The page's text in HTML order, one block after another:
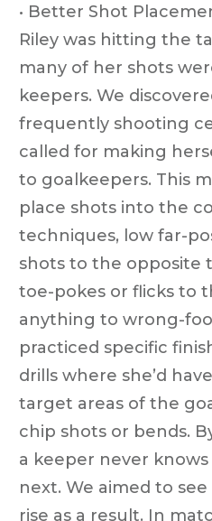
• Better Shot
Riley was hitting the
many of her shots
keepers. We
frequently shooting
called for making
to goalkeepers. This
place shots into the
techniques, low far-
shots to the opposite
toe-pokes or flicks to
anything to wrong-
practiced specific
drills where she’d
target areas of the
chip shots or bends.
a keeper never
next. We aimed to
rise as a result. In